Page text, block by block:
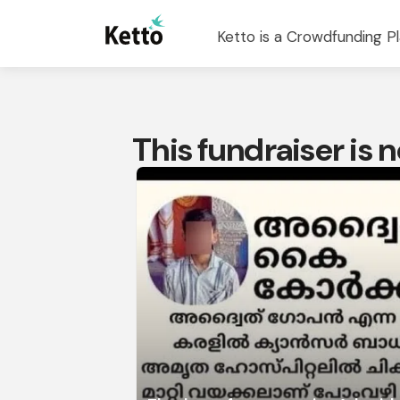
Ketto is a Crowdfunding
This fundraiser is